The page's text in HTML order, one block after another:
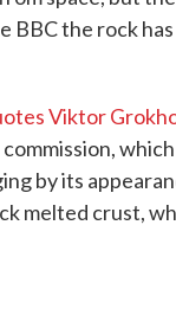
the rock
Viktor
by its
melted crust,